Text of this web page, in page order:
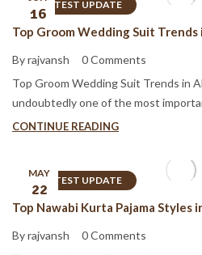
LATEST UPDATE
16
Top Groom Wedding Suit Trends
By rajvansh
0 Comments
Top Groom Wedding Suit Trends in
undoubtedly one of the most
CONTINUE READING
LATEST UPDATE
MAY
22
Top Nawabi Kurta Pajama Styles
By rajvansh
0 Comments